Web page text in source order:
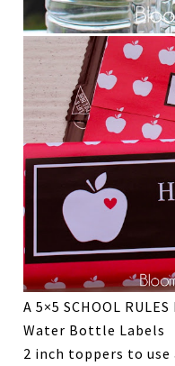
A 5×5 SCHOOL
Water Bottle Labels
2 inch toppers to